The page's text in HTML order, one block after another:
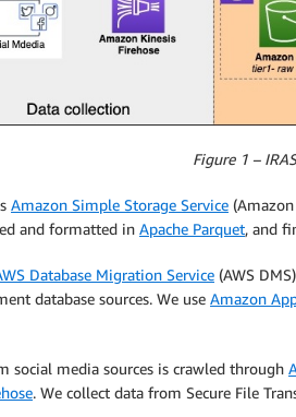
Figure 1 –
Amazon Simple Storage Service
and formatted in Apache Parquet, and
Database Migration Service (AWS
database sources. We use Amazon
social media sources is crawled through
. We collect data from Secure File